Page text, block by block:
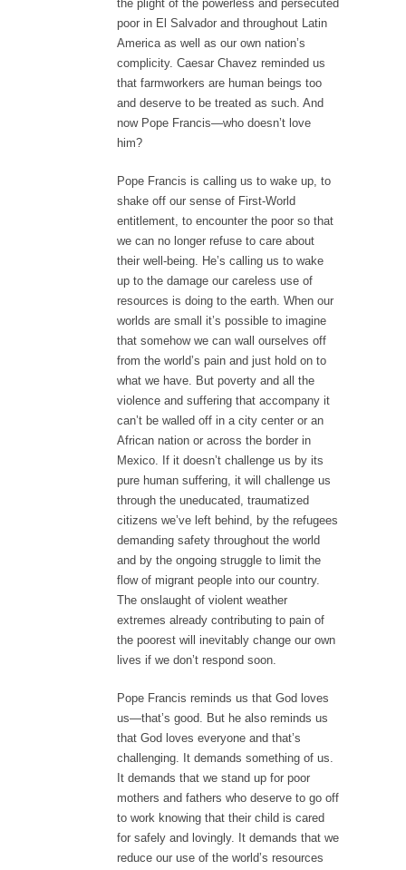
the plight of the powerless and persecuted
poor in El Salvador and throughout Latin
America as well as our own nation’s
complicity. Caesar Chavez reminded us
that farmworkers are human beings too
and deserve to be treated as such. And
now Pope Francis—who doesn’t love
him?
Pope Francis is calling us to wake up, to
shake off our sense of First-World
entitlement, to encounter the poor so that
we can no longer refuse to care about
their well-being. He’s calling us to wake
up to the damage our careless use of
resources is doing to the earth. When our
worlds are small it’s possible to imagine
that somehow we can wall ourselves off
from the world’s pain and just hold on to
what we have. But poverty and all the
violence and suffering that accompany it
can’t be walled off in a city center or an
African nation or across the border in
Mexico. If it doesn’t challenge us by its
pure human suffering, it will challenge us
through the uneducated, traumatized
citizens we’ve left behind, by the refugees
demanding safety throughout the world
and by the ongoing struggle to limit the
flow of migrant people into our country.
The onslaught of violent weather
extremes already contributing to pain of
the poorest will inevitably change our own
lives if we don’t respond soon.
Pope Francis reminds us that God loves
us—that’s good. But he also reminds us
that God loves everyone and that’s
challenging. It demands something of us.
It demands that we stand up for poor
mothers and fathers who deserve to go off
to work knowing that their child is cared
for safely and lovingly. It demands that we
reduce our use of the world’s resources